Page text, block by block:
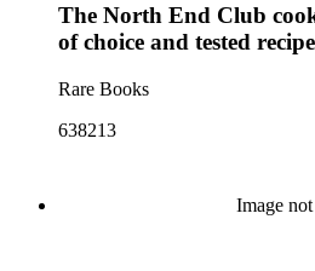
The North End Club
of choice and tested
Rare Books
638213
Image